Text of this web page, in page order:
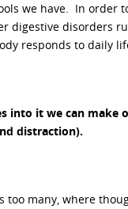
we have. In order
digestive disorders
responds to daily
into it we can make
distraction).
too many, where